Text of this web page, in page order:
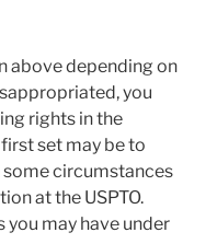
above depending on
you
rights in the
set may be to
circumstances
at the USPTO.
may have under